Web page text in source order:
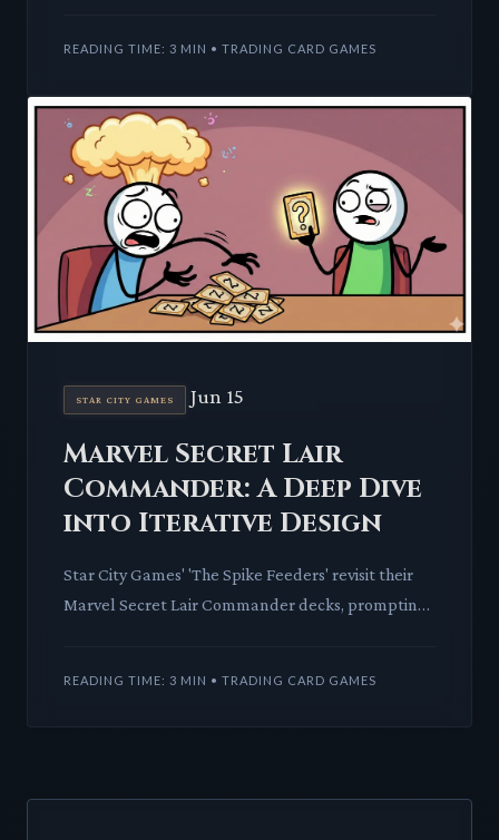
READING TIME: 3 MIN • TRADING CARD GAMES
STAR CITY GAMES Jun 15
Marvel Secret Lair
Commander: A Deep Dive
into Iterative Design
Star City Games' 'The Spike Feeders' revisit their
Marvel Secret Lair Commander decks, prompting
READING TIME: 3 MIN • TRADING CARD GAMES